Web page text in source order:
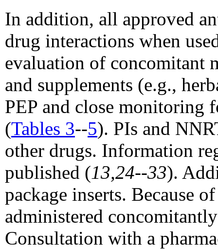
In addition, all approved
drug interactions when
evaluation of concomitant
and supplements (e.g.,
PEP and close monitoring
(Tables 3--5). PIs and
other drugs. Information
published (13,24--33).
package inserts. Because
administered
Consultation with a